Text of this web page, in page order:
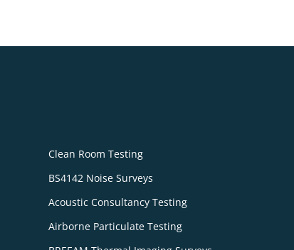
Clean Room Testing
BS4142 Noise Surveys
Acoustic Consultancy Testing
Airborne Particulate Testing